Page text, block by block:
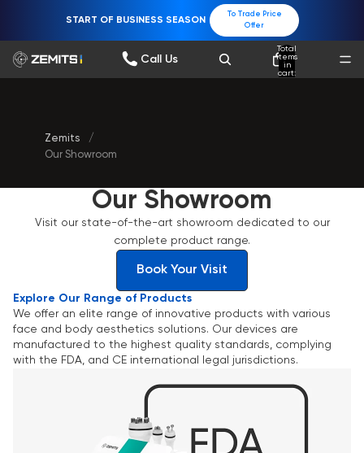
START OF BUSINESS SEASON
To Trade Price
Offer
Call Us
Total
items
in
cart:
Zemits
/
Our Showroom
Our Showroom
Visit our state-of-the-art showroom dedicated to our
complete product range.
Book Your Visit
Explore Our Range of Products
We offer an elite range of innovative products with various
face and body aesthetics solutions. Our devices are
manufactured to the highest quality standards, complying
with the FDA, and CE international legal jurisdictions.